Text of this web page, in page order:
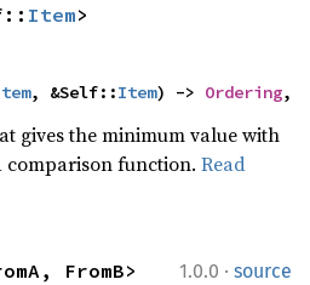
Item>
, &Self::Item) -> Ordering,
gives the minimum value with
comparison function. Read
1.0.0 · source
FromB>